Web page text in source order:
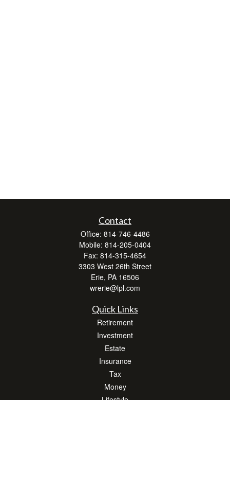
Contact
Office: 814-746-4486
Mobile: 814-205-0404
Fax: 814-315-4654
3303 West 26th Street
Erie, PA 16506
wrerie@lpl.com
Quick Links
Retirement
Investment
Estate
Insurance
Tax
Money
Lifestyle